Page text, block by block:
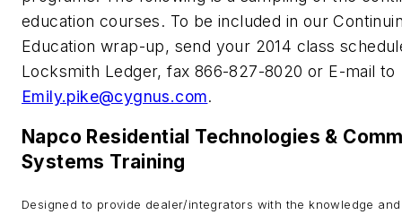
education courses. To be included in our
Education wrap-up, send your 2014 class
Locksmith Ledger, fax 866-827-8020 or E-mail to
Emily.pike@cygnus.com.
Napco Residential Technologies &
Systems Training
Designed to provide dealer/integrators with the knowledge